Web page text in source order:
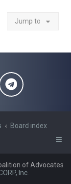
Jump to
Board index
of Advocates
Inc.